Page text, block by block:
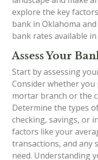
explore the key
bank in Oklahoma
bank rates available
Assess Your
Start by assessing
Consider whether
mortar branch or the
Determine the types
checking, savings, or
factors like your
transactions, and any
need. Understanding